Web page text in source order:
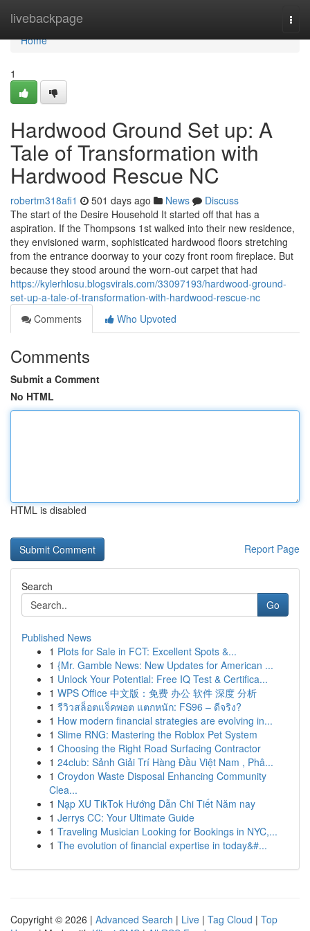
livebackpage
Home
Home
1
Hardwood Ground Set up: A
Tale of Transformation with
Hardwood Rescue NC
robertm318afi1 501 days ago News
Discuss
The start of the Desire Household It started off that has a
aspiration. If the Thompsons 1st walked into their new residence,
they envisioned warm, sophisticated hardwood floors stretching
from the entrance doorway to your cozy front room fireplace. But
because they stood around the worn-out carpet that had
https://kylerhlosu.blogsvirals.com/33097193/hardwood-ground-
set-up-a-tale-of-transformation-with-hardwood-rescue-nc
Comments
Who Upvoted
Comments
Submit a Comment
No HTML
HTML is disabled
Report Page
Search
Go
Published News
1 Plots for Sale in FCT: Excellent Spots &...
1 {Mr. Gamble News: New Updates for American ...
1 Unlock Your Potential: Free IQ Test & Certifica...
1 WPS Office 中文版：免费 办公 软件 深度 分析
1 รีวิวสล็อตแจ็คพอต แตกหนัก: FS96 – ดีจริง?
1 How modern financial strategies are evolving in...
1 Slime RNG: Mastering the Roblox Pet System
1 Choosing the Right Road Surfacing Contractor
1 24club: Sảnh Giải Trí Hàng Đầu Việt Nam , Phâ...
1 Croydon Waste Disposal Enhancing Community
Clea...
1 Nạp XU TikTok Hướng Dẫn Chi Tiết Năm nay
1 Jerrys CC: Your Ultimate Guide
1 Traveling Musician Looking for Bookings in NYC,...
1 The evolution of financial expertise in today&#...
Copyright © 2026 | Advanced Search | Live | Tag Cloud | Top